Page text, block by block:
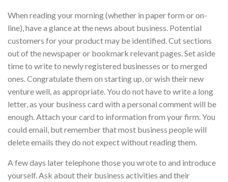
When reading your morning (whether in paper form or on-
line), have a glance at the news about business. Potential
customers for your product may be identified. Cut sections
out of the newspaper or bookmark relevant pages. Set aside
time to write to newly registered businesses or to merged
ones. Congratulate them on starting up, or wish their new
venture well, as appropriate. You do not have to write a long
letter, as your business card with a personal comment will be
enough. Attach your card to information from your firm. You
could email, but remember that most business people will
delete emails they do not expect without reading them.
A few days later telephone those you wrote to and introduce
yourself. Ask about their business activities and their